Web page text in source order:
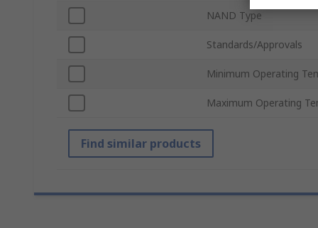
NAND Type
Standards/Approvals
Minimum Operating
Maximum Operating
Find similar products